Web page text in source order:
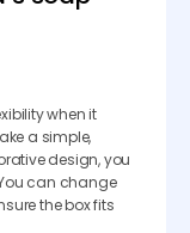
when it
a simple,
design, you
can change
the box fits